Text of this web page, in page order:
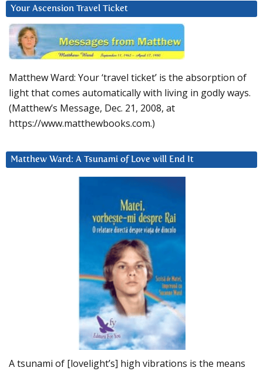
Your Ascension Travel Ticket
Matthew Ward: Your ‘travel ticket’ is the absorption of
light that comes automatically with living in godly ways.
(Matthew’s Message, Dec. 21, 2008, at
https://www.matthewbooks.com.)
Matthew Ward: A Tsunami of Love will End It
A tsunami of [lovelight’s] high vibrations is the means